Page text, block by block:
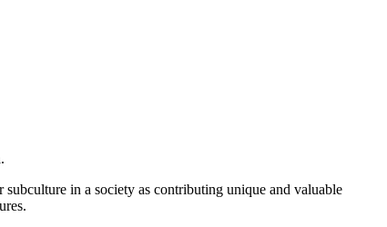
in a society as contributing unique and valuable